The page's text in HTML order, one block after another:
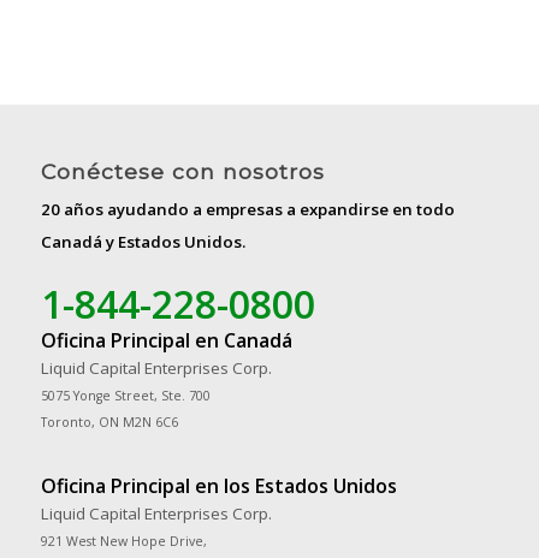
Conéctese con nosotros
20 años ayudando a empresas a expandirse en todo
Canadá y Estados Unidos.
1-844-228-0800
Oficina Principal en Canadá
Liquid Capital Enterprises Corp.
5075 Yonge Street, Ste. 700
Toronto, ON M2N 6C6
Oficina Principal en los Estados Unidos
Liquid Capital Enterprises Corp.
921 West New Hope Drive,